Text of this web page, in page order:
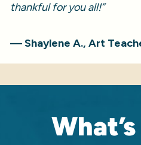
thankful for you all!”
— Shaylene A., Art